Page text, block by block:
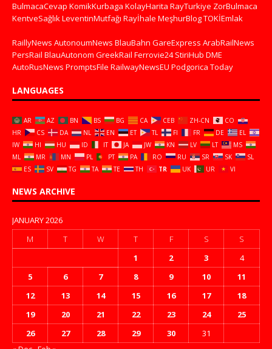
BulmacaCevap KomikKurbaga KolayHarita RayTurkiye ZorBulmaca
KentveSağlıkLeventinMutfağı Rayİhale MeşhurBlogTOKİEmlak
RaillyNews AutonoumNews BlauBahn GareExpress ArabRailNews
PersRail BlauAutonom GreekRail Ferrovie24 StiriHub DME
AutoRusNews PromptsFile RailwayNewsEU Podgorica Today
LANGUAGES
AR AZ BN BS BG CA CEB ZH-CN
CO
HR
CS DA NL EN ET TL FI FR DE
EL
IW
HI HU ID IT JA JW KN LV LT
MS
ML
MR MN PL PT PA RO RU SR SK
SL
ES
SV TG TA TE TH TR UK UR VI
NEWS ARCHIVE
JANUARY 2026
M
T W T F S
S
1
2 3
4
5
6 7 8 9 10
11
12
13 14 15 16 17
18
19
20 21 22 23 24
25
26
27 28 29 30
31